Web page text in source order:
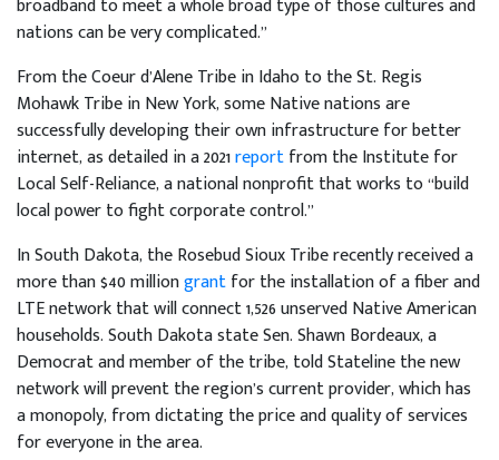
broadband to meet a whole broad type of those cultures and
nations can be very complicated.”
From the Coeur d’Alene Tribe in Idaho to the St. Regis
Mohawk Tribe in New York, some Native nations are
successfully developing their own infrastructure for better
internet, as detailed in a 2021reportfrom the Institute for
Local Self-Reliance, a national nonprofit that works to “build
local power to fight corporate control.”
In South Dakota, the Rosebud Sioux Tribe recently received a
more than $40 milliongrantfor the installation of a fiber and
LTE network that will connect 1,526 unserved Native American
households. South Dakota state Sen. Shawn Bordeaux, a
Democrat and member of the tribe, told Stateline the new
network will prevent the region’s current provider, which has
a monopoly, from dictating the price and quality of services
for everyone in the area.